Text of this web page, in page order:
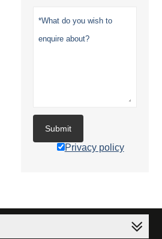
Submit
Privacy policy